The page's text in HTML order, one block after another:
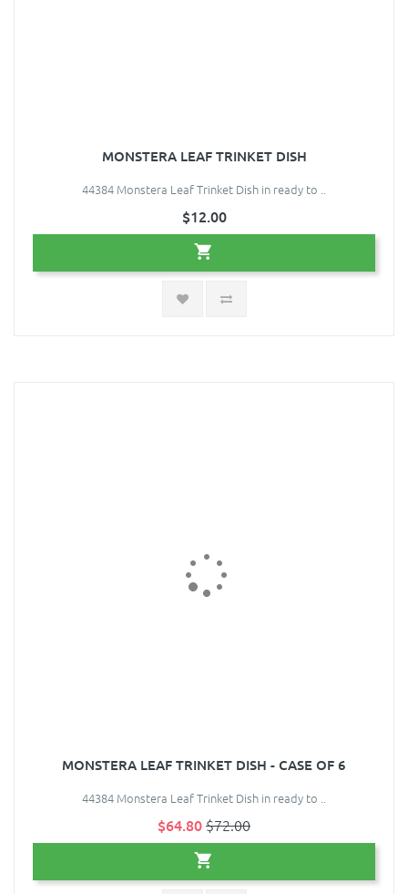
MONSTERA LEAF TRINKET DISH
44384 Monstera Leaf Trinket Dish in ready to ..
$12.00
MONSTERA LEAF TRINKET DISH - CASE OF 6
44384 Monstera Leaf Trinket Dish in ready to ..
$64.80$72.00